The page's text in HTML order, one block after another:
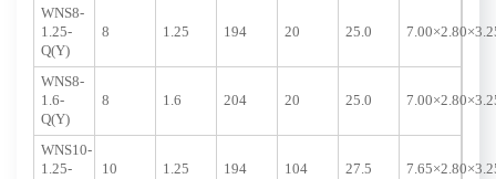
WNS8-
1.25-
Q(Y)
8 1.25 194 20 25.0
WNS8-
1.6-
Q(Y)
8 1.6 204 20 25.0
WNS10-
1.25-
10 1.25 194 104 27.5